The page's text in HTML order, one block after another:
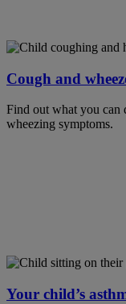
Cough and
Find out what you can
wheezing symptoms.
Your child’s